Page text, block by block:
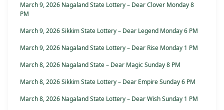
March 9, 2026 Nagaland State Lottery – Dear Clover Monday 8
PM
March 9, 2026 Sikkim State Lottery – Dear Legend Monday 6 PM
March 9, 2026 Nagaland State Lottery – Dear Rise Monday 1 PM
March 8, 2026 Nagaland State – Dear Magic Sunday 8 PM
March 8, 2026 Sikkim State Lottery – Dear Empire Sunday 6 PM
March 8, 2026 Nagaland State Lottery – Dear Wish Sunday 1 PM